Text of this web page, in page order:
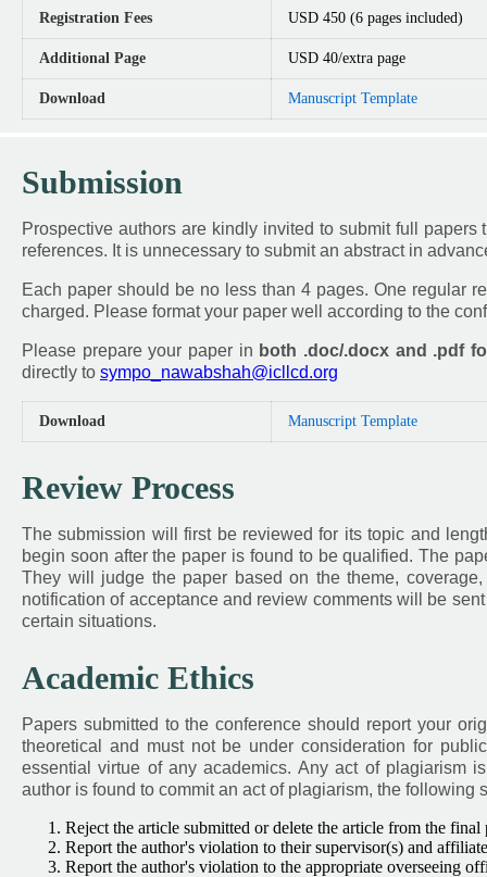
Registration Fees USD 450 (6 pages included)
Additional Page USD 40/extra page
Download Manuscript Template
Submission
Prospective authors are kindly invited to submit full
references. It is unnecessary to submit an abstract in
Each paper should be no less than 4 pages. One regular
charged. Please format your paper well according to the
Please prepare your paper in both .doc/.docx and .pdf
directly to sympo_nawabshah@icllcd.org
Download Manuscript Template
Review Process
The submission will first be reviewed for its topic and
begin soon after the paper is found to be qualified. The
They will judge the paper based on the theme,
notification of acceptance and review comments will be
certain situations.
Academic Ethics
Papers submitted to the conference should report your
theoretical and must not be under consideration for
essential virtue of any academics. Any act of plagiarism
author is found to commit an act of plagiarism, the following
Reject the article submitted or delete the article from the
Report the author's violation to their supervisor(s) and
Report the author's violation to the appropriate overseeing